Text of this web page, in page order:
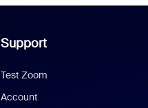
Support
Test Zoom
Account